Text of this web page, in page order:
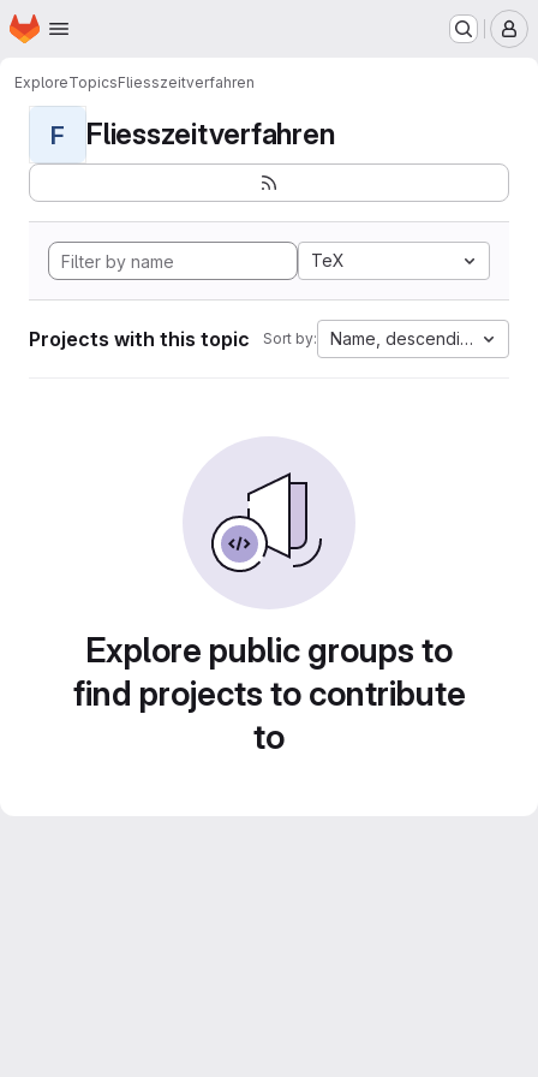
Skip to main content
Homepage
ExploreTopicsFliesszeitverfahren
F Fliesszeitverfahren
TeX
Projects with this topic Sort by: Name, descending
Explore public groups to
find projects to contribute
to